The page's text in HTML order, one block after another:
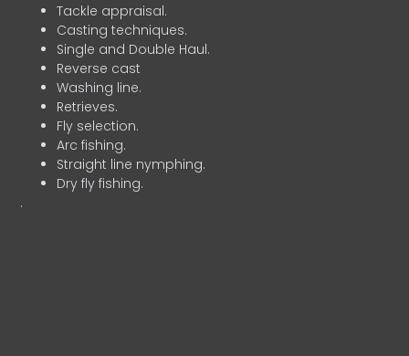
Tackle appraisal.
Casting techniques.
Single and Double Haul.
Reverse cast
Washing line.
Retrieves.
Fly selection.
Arc fishing.
Straight line nymphing.
Dry fly fishing.
.